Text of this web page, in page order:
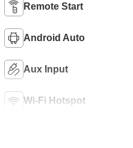
Remote Start
Android Auto
Aux Input
Wi-Fi Hotspot